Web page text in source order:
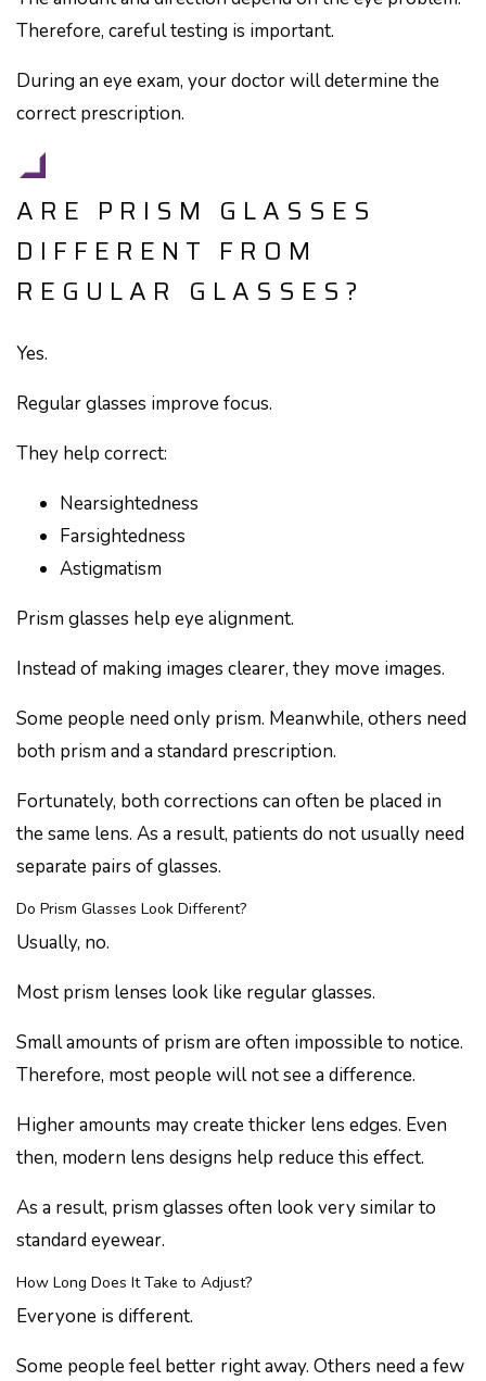
Therefore, careful testing is important.
During an eye exam, your doctor will determine the
correct prescription.
ARE PRISM GLASSES
DIFFERENT FROM
REGULAR GLASSES?
Yes.
Regular glasses improve focus.
They help correct:
Nearsightedness
Farsightedness
Astigmatism
Prism glasses help eye alignment.
Instead of making images clearer, they move images.
Some people need only prism. Meanwhile, others need
both prism and a standard prescription.
Fortunately, both corrections can often be placed in
the same lens. As a result, patients do not usually need
separate pairs of glasses.
Do Prism Glasses Look Different?
Usually, no.
Most prism lenses look like regular glasses.
Small amounts of prism are often impossible to notice.
Therefore, most people will not see a difference.
Higher amounts may create thicker lens edges. Even
then, modern lens designs help reduce this effect.
As a result, prism glasses often look very similar to
standard eyewear.
How Long Does It Take to Adjust?
Everyone is different.
Some people feel better right away. Others need a few